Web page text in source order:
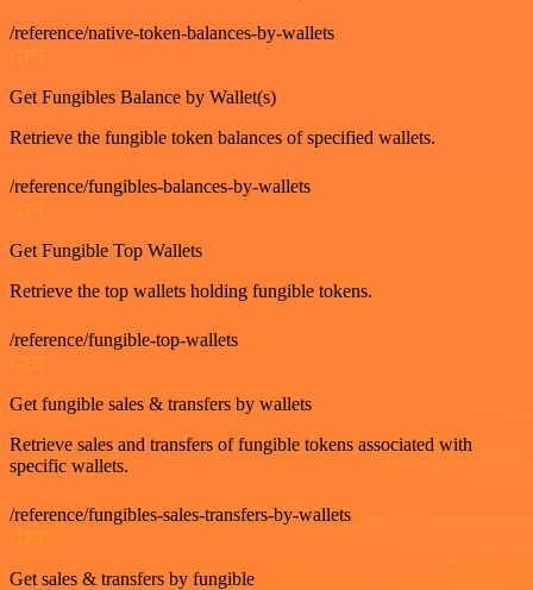
/reference/native-token-balances-by-wallets
GET
Get Fungibles Balance by Wallet(s)
Retrieve the fungible token balances of specified wallets.
/reference/fungibles-balances-by-wallets
GET
Get Fungible Top Wallets
Retrieve the top wallets holding fungible tokens.
/reference/fungible-top-wallets
GET
Get fungible sales & transfers by wallets
Retrieve sales and transfers of fungible tokens associated with
specific wallets.
/reference/fungibles-sales-transfers-by-wallets
Get sales & transfers by fungible